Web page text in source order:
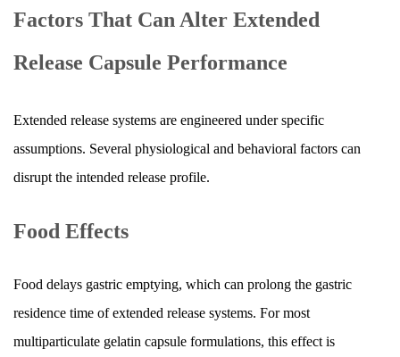
Factors That Can Alter Extended
Release Capsule Performance
Extended release systems are engineered under specific
assumptions. Several physiological and behavioral factors can
disrupt the intended release profile.
Food Effects
Food delays gastric emptying, which can prolong the gastric
residence time of extended release systems. For most
multiparticulate gelatin capsule formulations, this effect is